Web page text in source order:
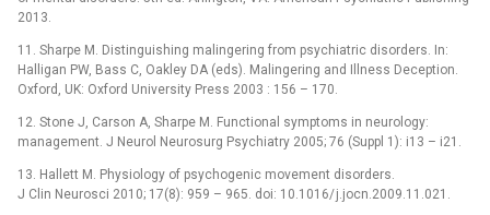
2013.
11. Sharpe M. Distinguishing malingering from psychiatric disorders. In:
Halligan PW, Bass C, Oakley DA (eds). Malingering and Illness Deception.
Oxford, UK: Oxford University Press 2003 : 156 –⁠ 170.
12. Stone J, Carson A, Sharpe M. Functional symptoms in neurology:
management. J Neurol Neurosurg Psychiatry 2005; 76 (Suppl 1): i13 –⁠ i21.
13. Hallett M. Physiology of psychogenic movement disorders.
J Clin Neurosci 2010; 17(8): 959 –⁠ 965. doi: 10.1016/ j.jocn.2009.11.021.